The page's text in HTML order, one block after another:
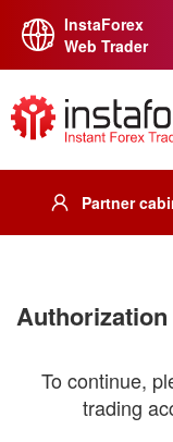
InstaForex
Web Trader
Partner
Authorization
To continue,
trading